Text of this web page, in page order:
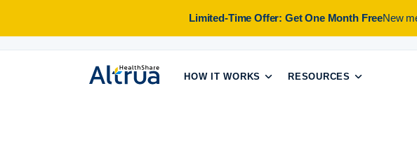
content
Limited-Time Offer: Get One Month FreeNew
HOW IT WORKS RESOURCES